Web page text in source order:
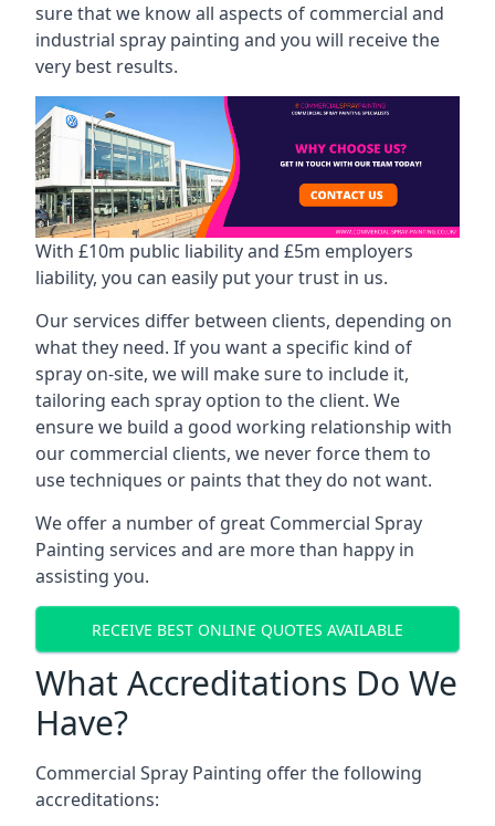
sure that we know all aspects of commercial and
industrial spray painting and you will receive the
very best results.
With £10m public liability and £5m employers
liability, you can easily put your trust in us.
Our services differ between clients, depending on
what they need. If you want a specific kind of
spray on-site, we will make sure to include it,
tailoring each spray option to the client. We
ensure we build a good working relationship with
our commercial clients, we never force them to
use techniques or paints that they do not want.
We offer a number of great Commercial Spray
Painting services and are more than happy in
assisting you.
RECEIVE BEST ONLINE QUOTES AVAILABLE
What Accreditations Do We
Have?
Commercial Spray Painting offer the following
accreditations: